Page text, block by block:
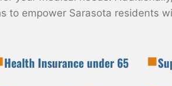
to empower Sarasota residents
Health Insurance under 65